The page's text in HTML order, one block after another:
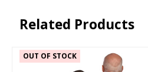
Related Products
OUT OF STOCK